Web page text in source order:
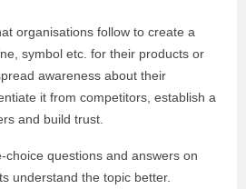
organisations follow to create a
symbol etc. for their products or
awareness about their
it from competitors, establish a
and build trust.
choice questions and answers on
understand the topic better.